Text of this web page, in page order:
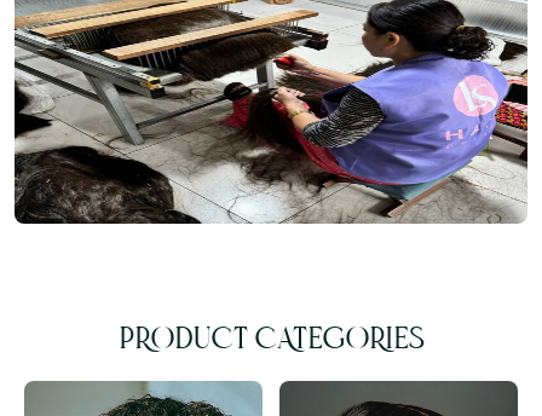
PRODUCT CATEGORIES